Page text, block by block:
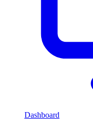
Dashboard